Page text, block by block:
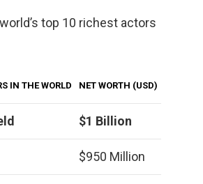
top 10 richest actors
IN THE WORLD NET WORTH (USD)
$1 Billion
$950 Million